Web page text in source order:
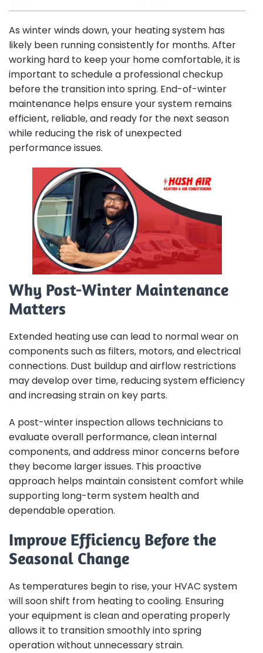
As winter winds down, your heating system has
likely been running consistently for months. After
working hard to keep your home comfortable, it is
important to schedule a professional checkup
before the transition into spring. End-of-winter
maintenance helps ensure your system remains
efficient, reliable, and ready for the next season
while reducing the risk of unexpected
performance issues.
Why Post-Winter Maintenance
Matters
Extended heating use can lead to normal wear on
components such as filters, motors, and electrical
connections. Dust buildup and airflow restrictions
may develop over time, reducing system efficiency
and increasing strain on key parts.
A post-winter inspection allows technicians to
evaluate overall performance, clean internal
components, and address minor concerns before
they become larger issues. This proactive
approach helps maintain consistent comfort while
supporting long-term system health and
dependable operation.
Improve Efficiency Before the
Seasonal Change
As temperatures begin to rise, your HVAC system
will soon shift from heating to cooling. Ensuring
your equipment is clean and operating properly
allows it to transition smoothly into spring
operation without unnecessary strain.